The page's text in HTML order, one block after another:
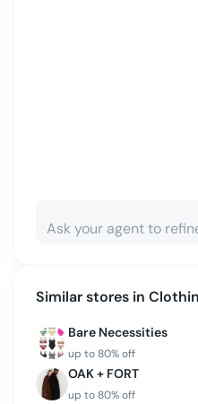
Similar stores in
Bare Necessities
up to80% off
OAK + FORT
up to80% off